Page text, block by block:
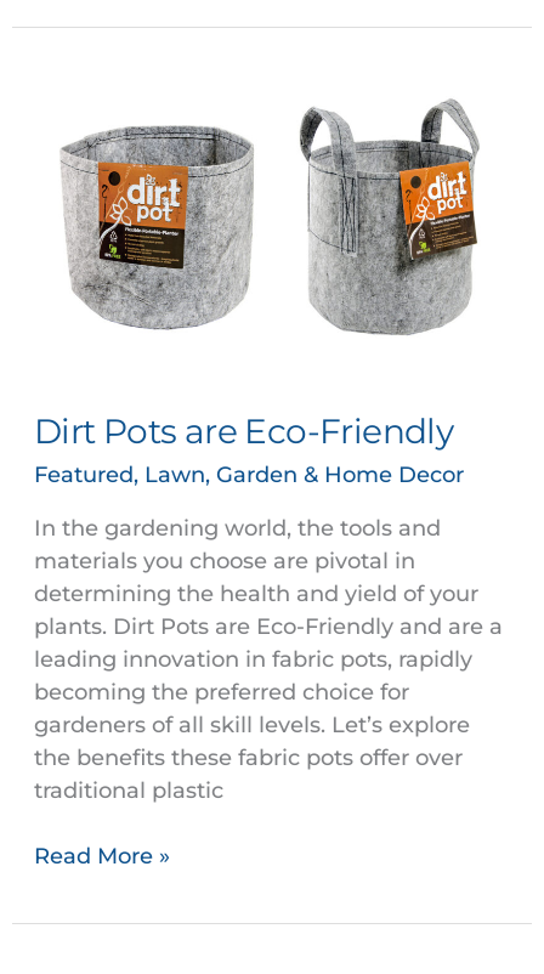
Dirt Pots are Eco-Friendly
Featured, Lawn, Garden & Home Decor
In the gardening world, the tools and
materials you choose are pivotal in
determining the health and yield of your
plants. Dirt Pots are Eco-Friendly and are a
leading innovation in fabric pots, rapidly
becoming the preferred choice for
gardeners of all skill levels. Let’s explore
the benefits these fabric pots offer over
traditional plastic
are
Eco-
Friendly
Read More »